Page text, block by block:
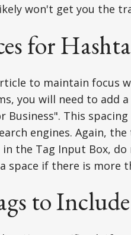
won't get you the
for
to maintain focus
you will need to add
Business". This
engines. Again,
the Tag Input Box,
space if there is more
to Include